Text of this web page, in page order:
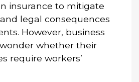
insurance to mitigate
legal consequences
However, business
whether their
require workers’